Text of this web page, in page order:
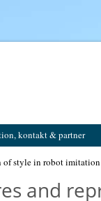
kontakt & partner
of style in robot
and